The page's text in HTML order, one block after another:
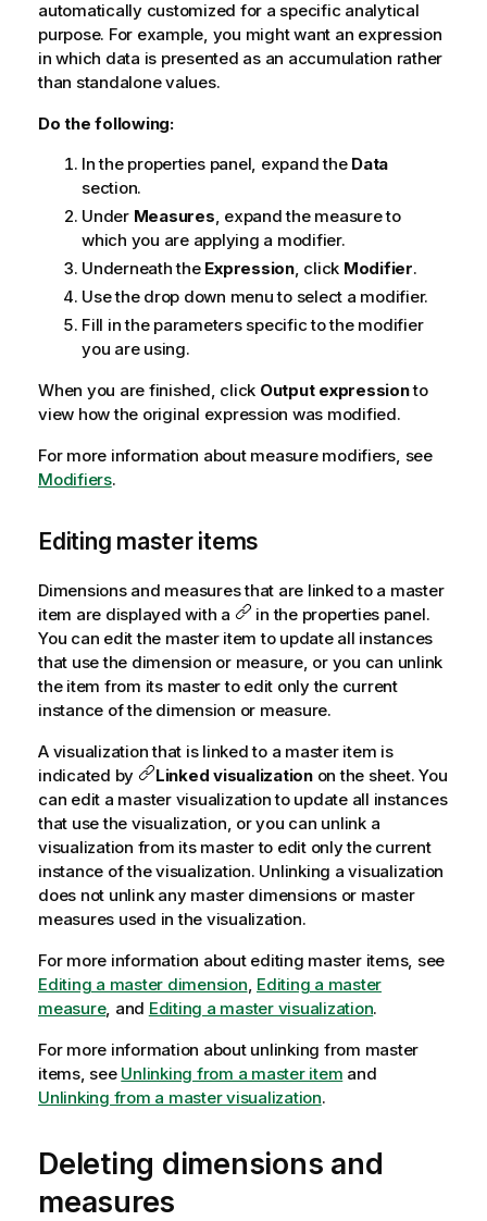
automatically customized for a specific analytical
purpose. For example, you might want an expression
in which data is presented as an accumulation rather
than standalone values.
Do the following:
In the properties panel, expand the Data
section.
Under Measures , expand the measure to
which you are applying a modifier.
Underneath the Expression, click Modifier.
Use the drop down menu to select a modifier.
Fill in the parameters specific to the modifier
you are using.
When you are finished, click Output expressionto
view how the original expression was modified.
For more information about measure modifiers, see
Modifiers.
Editing master items
Dimensions and measures that are linked to a master
item are displayed with a
in the properties panel.
You can edit the master item to update all instances
that use the dimension or measure, or you can unlink
the item from its master to edit only the current
instance of the dimension or measure.
A visualization that is linked to a master item is
indicated by
Linked visualizationon the sheet. You
can edit a master visualization to update all instances
that use the visualization, or you can unlink a
visualization from its master to edit only the current
instance of the visualization. Unlinking a visualization
does not unlink any master dimensions or master
measures used in the visualization.
For more information about editing master items, see
Editing a master dimension Editing a master
measure, and Editing a master visualization.
For more information about unlinking from master
items, see Unlinking from a master item and
Unlinking from a master visualization.
Deleting dimensions and
measures